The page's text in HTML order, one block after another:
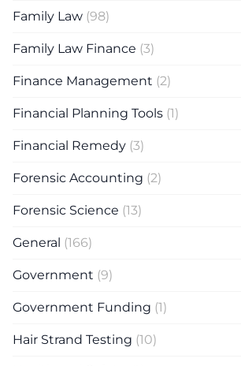
Family Law (98)
Family Law Finance (3)
Finance Management (2)
Financial Planning Tools (1)
Financial Remedy (3)
Forensic Accounting (2)
Forensic Science (13)
General (166)
Government (9)
Government Funding (1)
Hair Strand Testing (10)